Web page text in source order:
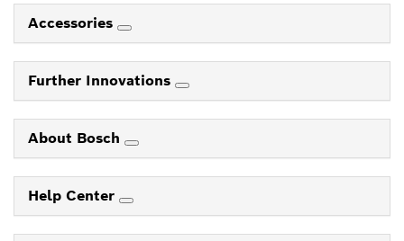
Accessories
Further Innovations
About Bosch
Help Center